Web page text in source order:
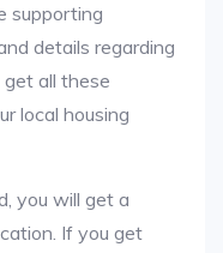
supporting
details regarding
all these
local housing
you will get a
If you get